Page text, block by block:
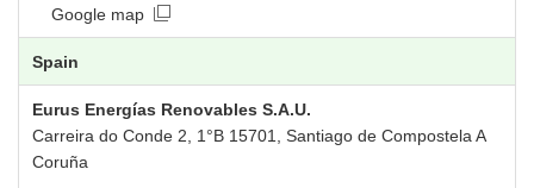
Google map
Spain
Eurus Energías Renovables S.A.U.
Carreira do Conde 2, 1°B 15701, Santiago de Compostela A
Coruña